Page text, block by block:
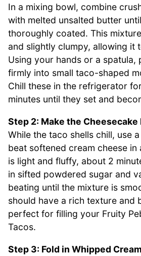
In a mixing bowl, combine
with melted unsalted butter
thoroughly coated. This
and slightly clumpy, allowing it
Using your hands or a spatula,
firmly into small taco-shaped
Chill these in the refrigerator
minutes until they set and
Step 2: Make the Cheesecake
While the taco shells chill, use
beat softened cream cheese
is light and fluffy, about 2
in sifted powdered sugar and
beating until the mixture is
should have a rich texture and
perfect for filling your Fruity
Tacos.
Step 3: Fold in Whipped Cream